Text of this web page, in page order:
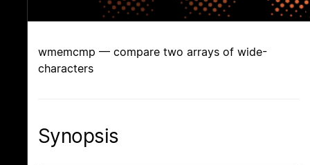
wmemcmp — compare two arrays of wide-
characters
Synopsis